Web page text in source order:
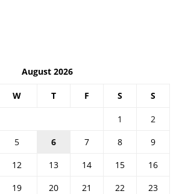
August 2026
W T F S S
1
2
5 6 7 8
9
12 13 14 15
16
19 20 21 22
23